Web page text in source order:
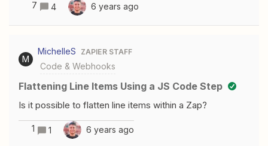
might be too long, so I got to thinking about a way
around this.Once again, a Javascript Code step can
is as follows:Code steps can run for up to 10 seconds
before your zap will throw an error. So, what if we just
create a Code step that does nothing for 10 seconds,
now = new Date().getTime();var millisecondsToWait =
9900; /* i.e. almost 10 seconds */while ( new
Date().getTime() &lt; now + millisecondsToWait ){/* do
7 4 6 years ago
M
MichelleS ZAPIER STAFF
Code & Webhooks
Flattening Line Items Using a JS Code Step
Is it possible to flatten line items within a Zap?
1 1 6 years ago